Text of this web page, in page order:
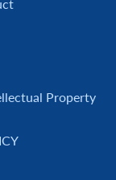
Property